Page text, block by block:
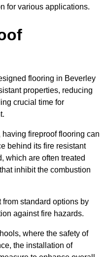
for various applications.
flooring in Beverley
properties, reducing
crucial time for
fireproof flooring can
behind its fire resistant
which are often treated
inhibit the combustion
standard options by
against fire hazards.
where the safety of
the installation of